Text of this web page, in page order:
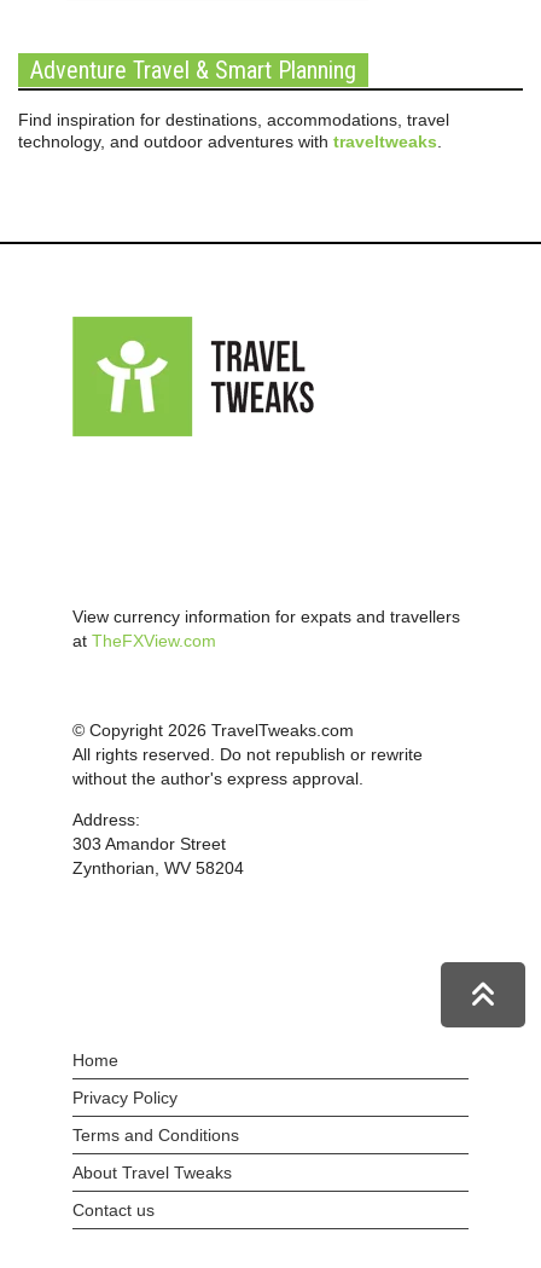
Adventure Travel & Smart Planning
Find inspiration for destinations, accommodations, travel
technology, and outdoor adventures with traveltweaks.
View currency information for expats and travellers
at TheFXView.com
© Copyright 2026 TravelTweaks.com
All rights reserved. Do not republish or rewrite
without the author's express approval.
Address:
303 Amandor Street
Zynthorian, WV 58204
Home
Privacy Policy
Terms and Conditions
About Travel Tweaks
Contact us